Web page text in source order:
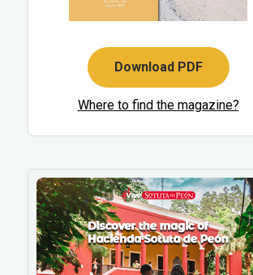
Download PDF
Where to find the magazine?